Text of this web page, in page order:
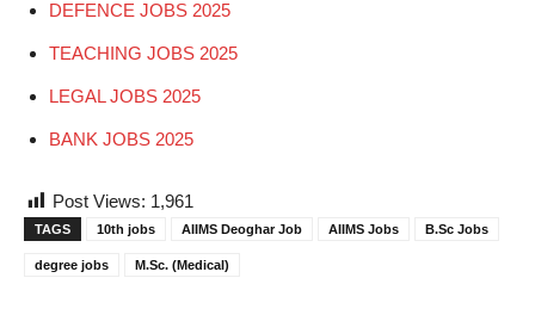
DEFENCE JOBS 2025
TEACHING JOBS 2025
LEGAL JOBS 2025
BANK JOBS 2025
Post Views: 1,961
TAGS 10th jobs AIIMS Deoghar Job AIIMS Jobs B.Sc Jobs
degree jobs M.Sc. (Medical)